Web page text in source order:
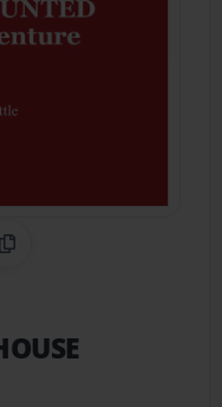
Copy Link